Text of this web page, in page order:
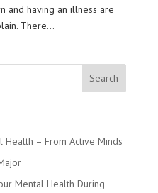
and having an illness are
There...
Health – From Active Minds
Mental Health During